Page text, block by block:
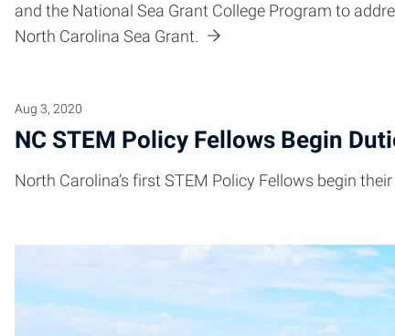
and the National Sea Grant College Program to
North Carolina Sea Grant.
Aug 3, 2020
NC STEM Policy Fellows Begin
North Carolina’s first STEM Policy Fellows begin